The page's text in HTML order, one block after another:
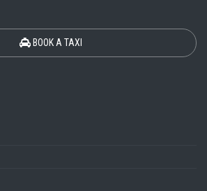
BOOK A TAXI